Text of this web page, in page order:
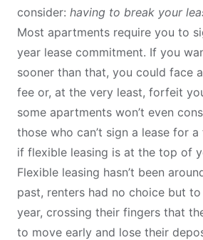
consider: having to break your
Most apartments require you to
year lease commitment. If you
sooner than that, you could face
fee or, at the very least, forfeit
some apartments won’t even
those who can’t sign a lease for
if flexible leasing is at the top of
Flexible leasing hasn’t been
past, renters had no choice but
year, crossing their fingers that
to move early and lose their